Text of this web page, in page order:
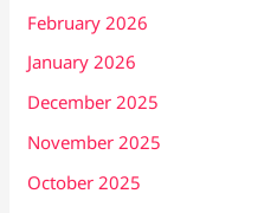
February 2026
January 2026
December 2025
November 2025
October 2025